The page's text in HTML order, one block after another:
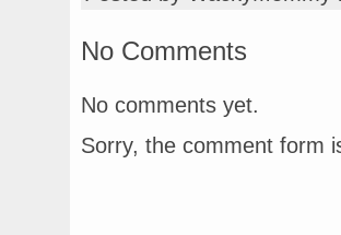
No Comments
No comments yet.
Sorry, the comment form